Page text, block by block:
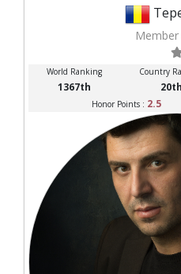
World Ranking Country
1367th 20th
Honor Points : 2.5